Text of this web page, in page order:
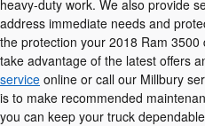
heavy-duty work. We also provide
address immediate needs and
the protection your 2018 Ram
take advantage of the latest offers
service online or call our Millbury
is to make recommended
you can keep your truck